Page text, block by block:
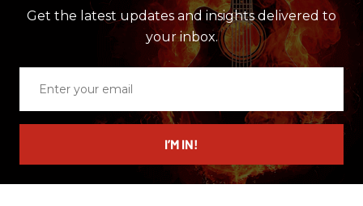
Get the latest updates and insights delivered to
your inbox.
email
I’M IN!